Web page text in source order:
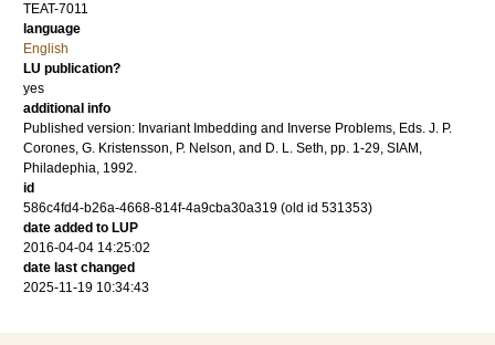
TEAT-7011
language
English
LU publication?
yes
additional info
Published version: Invariant Imbedding and Inverse Problems, Eds. J. P.
Corones, G. Kristensson, P. Nelson, and D. L. Seth, pp. 1-29, SIAM,
Philadephia, 1992.
id
586c4fd4-b26a-4668-814f-4a9cba30a319 (old id 531353)
date added to LUP
2016-04-04 14:25:02
date last changed
2025-11-19 10:34:43